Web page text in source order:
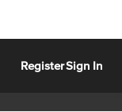
RegisterSign In